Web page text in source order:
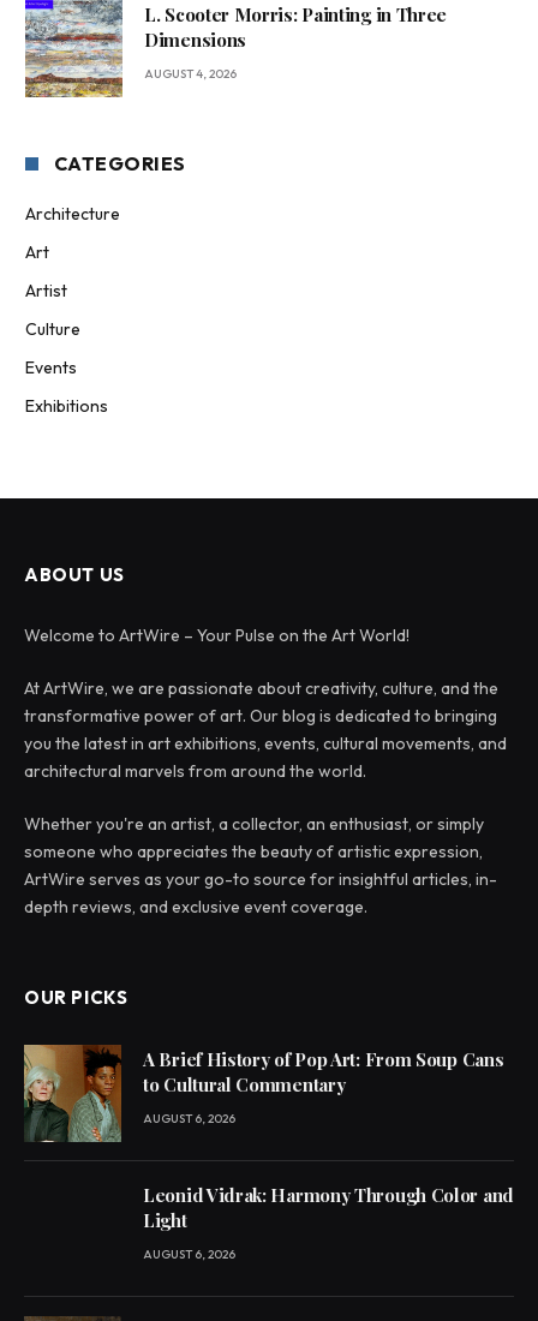
L. Scooter Morris: Painting in Three
Dimensions
AUGUST 4, 2026
CATEGORIES
Architecture
Art
Artist
Culture
Events
Exhibitions
ABOUT US
Welcome to ArtWire – Your Pulse on the Art World!
At ArtWire, we are passionate about creativity, culture, and the
transformative power of art. Our blog is dedicated to bringing
you the latest in art exhibitions, events, cultural movements, and
architectural marvels from around the world.
Whether you're an artist, a collector, an enthusiast, or simply
someone who appreciates the beauty of artistic expression,
ArtWire serves as your go-to source for insightful articles, in-
depth reviews, and exclusive event coverage.
OUR PICKS
A Brief History of Pop Art: From Soup Cans
to Cultural Commentary
AUGUST 6, 2026
Leonid Vidrak: Harmony Through Color and
Light
AUGUST 6, 2026